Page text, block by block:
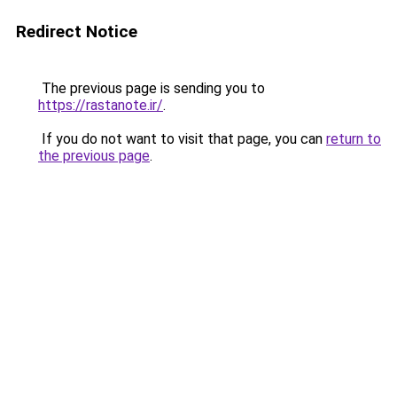
Redirect Notice
The previous page is sending you to
https://rastanote.ir/.
If you do not want to visit that page, you can return to
the previous page.